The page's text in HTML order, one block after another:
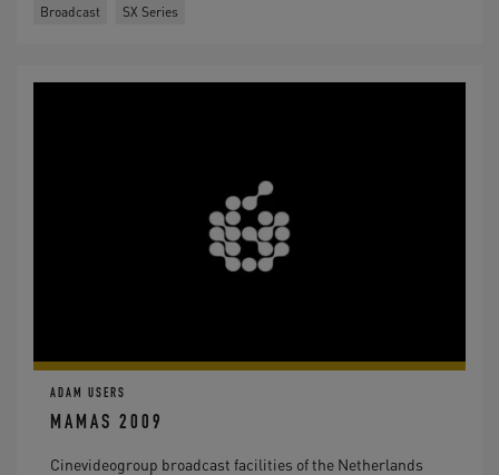
Broadcast SX Series
ADAM USERS
MAMAS 2009
Cinevideogroup broadcast facilities of the Netherlands